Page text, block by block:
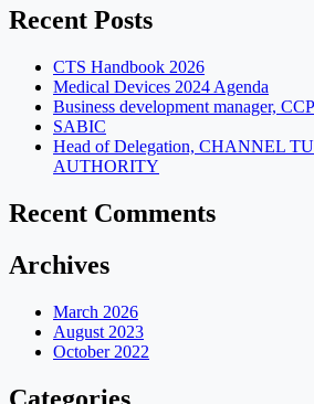
Recent Posts
CTS Handbook 2026
Medical Devices 2024 Agenda
Business development manager,
SABIC
Head of Delegation, CHANNEL
AUTHORITY
Recent Comments
Archives
March 2026
August 2023
October 2022